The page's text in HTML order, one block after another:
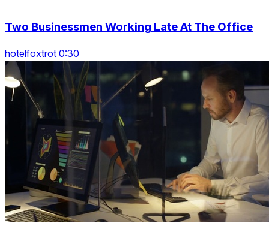
Two Businessmen Working Late At The Office
hotelfoxtrot 0:30